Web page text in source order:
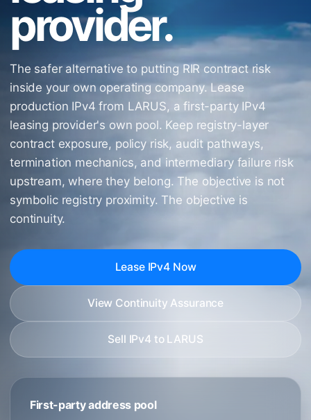
provider.
The safer alternative to putting RIR contract risk
inside your own operating company. Lease
production IPv4 from LARUS, a first-party IPv4
leasing provider's own pool. Keep registry-layer
contract exposure, policy risk, audit pathways,
termination mechanics, and intermediary failure risk
upstream, where they belong. The objective is not
symbolic registry proximity. The objective is
continuity.
Lease IPv4 Now
View Continuity Assurance
Sell IPv4 to LARUS
First-party address pool